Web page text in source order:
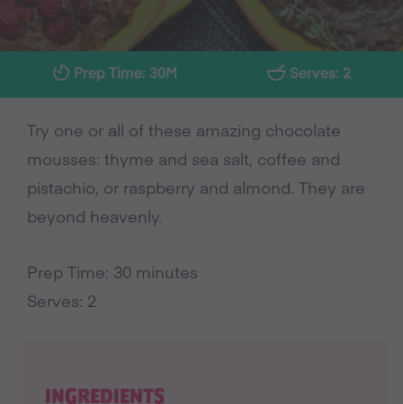
Prep Time: 30M Serves: 2
Try one or all of these amazing chocolate
mousses: thyme and sea salt, coffee and
pistachio, or raspberry and almond. They are
beyond heavenly.
Prep Time: 30 minutes
Serves: 2
INGREDIENTS